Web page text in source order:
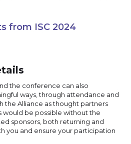
from ISC 2024
the conference can also
ways, through attendance and
the Alliance as thought partners
would be possible without the
sponsors, both returning and
you and ensure your participation